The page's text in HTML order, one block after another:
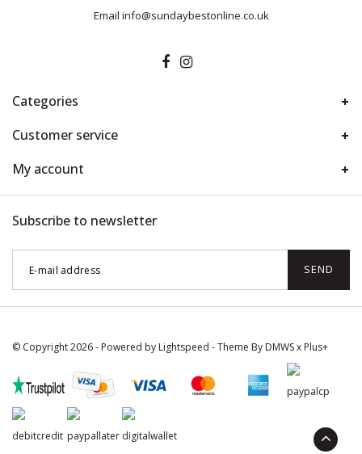
Email info@sundaybestonline.co.uk
Categories
Customer service
My account
Subscribe to newsletter
SEND
© Copyright 2026 - Powered by Lightspeed - Theme By DMWSx Plus+